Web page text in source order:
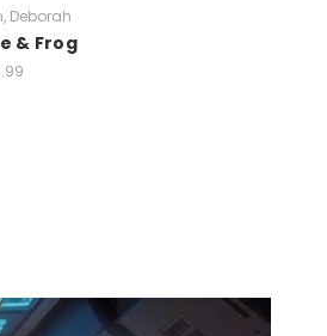
Deborah
& Frog